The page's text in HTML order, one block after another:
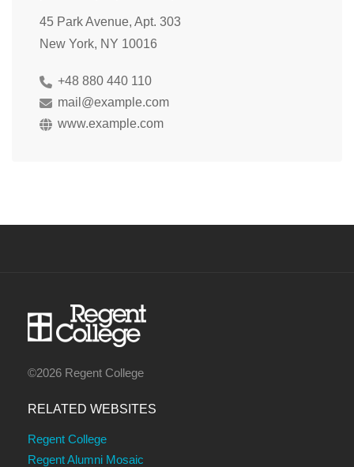
45 Park Avenue, Apt. 303
New York, NY 10016
+48 880 440 110
mail@example.com
www.example.com
©2026 Regent College
RELATED WEBSITES
Regent College
Regent Alumni Mosaic